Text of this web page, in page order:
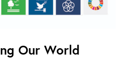
Our World